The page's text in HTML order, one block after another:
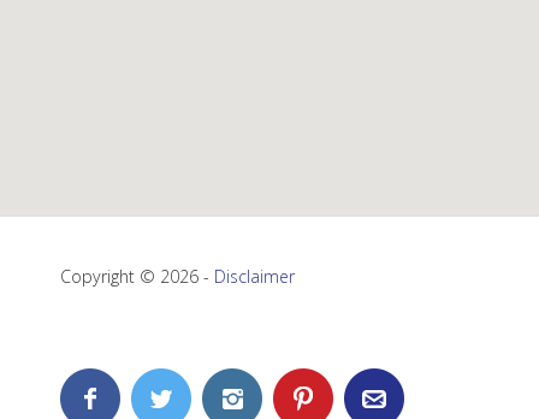
Copyright © 2026 - Disclaimer